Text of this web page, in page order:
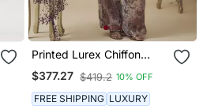
Printed Lurex Chiffon
Hand Embroidered Bustier
Top With Parallel
Handwork Detailed Pants
$377.27 $419.2 10% OFF
FREE SHIPPING LUXURY